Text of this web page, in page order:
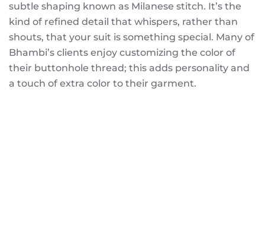
subtle shaping known as Milanese stitch. It’s the
kind of refined detail that whispers, rather than
shouts, that your suit is something special. Many of
Bhambi’s clients enjoy customizing the color of
their buttonhole thread; this adds personality and
a touch of extra color to their garment.